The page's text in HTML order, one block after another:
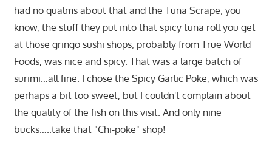
had no qualms about that and the Tuna Scrape; you
know, the stuff they put into that spicy tuna roll you get
at those gringo sushi shops; probably from True World
Foods, was nice and spicy. That was a large batch of
surimi…all fine. I chose the Spicy Garlic Poke, which was
perhaps a bit too sweet, but I couldn't complain about
the quality of the fish on this visit. And only nine
bucks…..take that "Chi-poke" shop!